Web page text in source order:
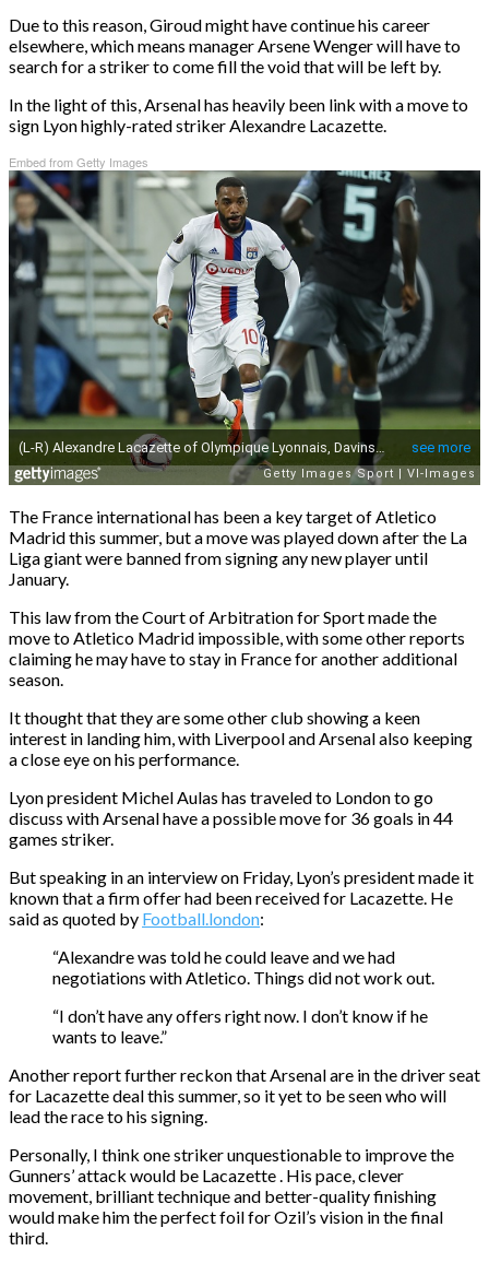
Due to this reason, Giroud might have continue his career
elsewhere, which means manager Arsene Wenger will have to
search for a striker to come fill the void that will be left by.
In the light of this, Arsenal has heavily been link with a move to
sign Lyon highly-rated striker Alexandre Lacazette.
Embed from Getty Images
The France international has been a key target of Atletico
Madrid this summer, but a move was played down after the La
Liga giant were banned from signing any new player until
January.
This law from the Court of Arbitration for Sport made the
move to Atletico Madrid impossible, with some other reports
claiming he may have to stay in France for another additional
season.
It thought that they are some other club showing a keen
interest in landing him, with Liverpool and Arsenal also keeping
a close eye on his performance.
Lyon president Michel Aulas has traveled to London to go
discuss with Arsenal have a possible move for 36 goals in 44
games striker.
But speaking in an interview on Friday, Lyon’s president made it
known that a firm offer had been received for Lacazette. He
said as quoted by Football.london:
“Alexandre was told he could leave and we had
negotiations with Atletico. Things did not work out.
“I don’t have any offers right now. I don’t know if he
wants to leave.”
Another report further reckon that Arsenal are in the driver seat
for Lacazette deal this summer, so it yet to be seen who will
lead the race to his signing.
Personally, I think one striker unquestionable to improve the
Gunners’ attack would be Lacazette . His pace, clever
movement, brilliant technique and better-quality finishing
would make him the perfect foil for Ozil’s vision in the final
third.